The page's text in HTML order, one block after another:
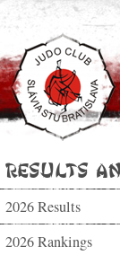
Results
2026 Results
2026 Rankings